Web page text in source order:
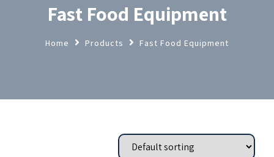
Fast Food Equipment
Home Products Fast Food Equipment